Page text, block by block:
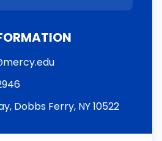
Dobbs Ferry, NY 10522